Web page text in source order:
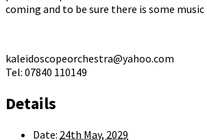
coming and to be sure there is some music
kaleidoscopeorchestra@yahoo.com
Tel: 07840 110149
Details
Date: 24th May, 2029